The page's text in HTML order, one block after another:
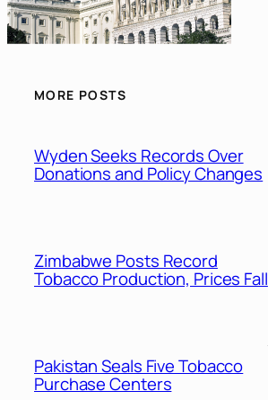
MORE POSTS
Wyden Seeks Records Over
Donations and Policy Changes
Zimbabwe Posts Record
Tobacco Production, Prices Fall
Pakistan Seals Five Tobacco
Purchase Centers